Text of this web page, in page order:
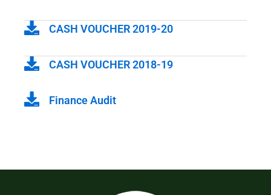
CASH VOUCHER 2019-20
CASH VOUCHER 2018-19
Finance Audit